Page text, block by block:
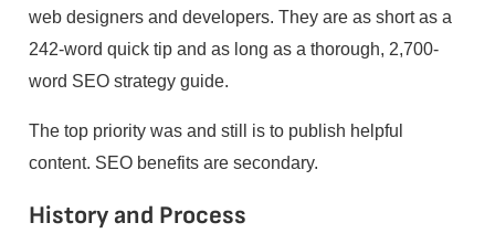
web designers and developers. They are as short as a
242-word quick tip and as long as a thorough, 2,700-
word SEO strategy guide.
The top priority was and still is to publish helpful
content. SEO benefits are secondary.
History and Process